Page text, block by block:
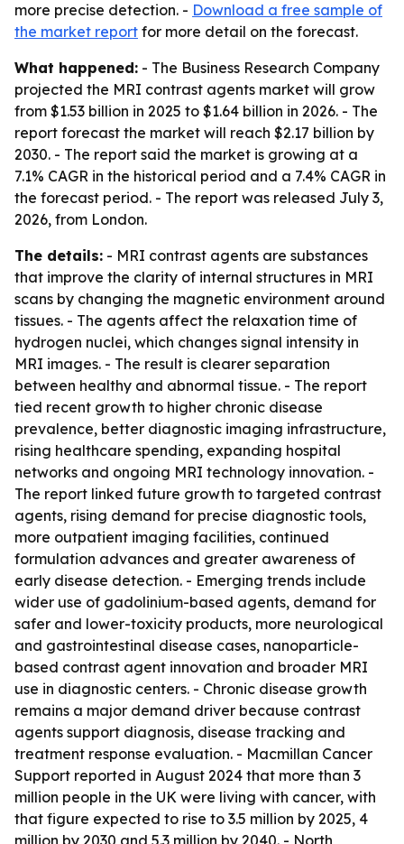
more precise detection. - Download a free sample of
the market report for more detail on the forecast.
What happened: - The Business Research Company
projected the MRI contrast agents market will grow
from $1.53 billion in 2025 to $1.64 billion in 2026. - The
report forecast the market will reach $2.17 billion by
2030. - The report said the market is growing at a
7.1% CAGR in the historical period and a 7.4% CAGR in
the forecast period. - The report was released July 3,
2026, from London.
The details: - MRI contrast agents are substances
that improve the clarity of internal structures in MRI
scans by changing the magnetic environment around
tissues. - The agents affect the relaxation time of
hydrogen nuclei, which changes signal intensity in
MRI images. - The result is clearer separation
between healthy and abnormal tissue. - The report
tied recent growth to higher chronic disease
prevalence, better diagnostic imaging infrastructure,
rising healthcare spending, expanding hospital
networks and ongoing MRI technology innovation. -
The report linked future growth to targeted contrast
agents, rising demand for precise diagnostic tools,
more outpatient imaging facilities, continued
formulation advances and greater awareness of
early disease detection. - Emerging trends include
wider use of gadolinium-based agents, demand for
safer and lower-toxicity products, more neurological
and gastrointestinal disease cases, nanoparticle-
based contrast agent innovation and broader MRI
use in diagnostic centers. - Chronic disease growth
remains a major demand driver because contrast
agents support diagnosis, disease tracking and
treatment response evaluation. - Macmillan Cancer
Support reported in August 2024 that more than 3
million people in the UK were living with cancer, with
that figure expected to rise to 3.5 million by 2025, 4
million by 2030 and 5.3 million by 2040. - North